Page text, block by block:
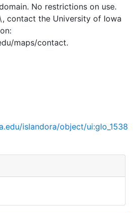
No restrictions on use.
contact the University of Iowa
maps/contact.
islandora/object/ui:glo_1538